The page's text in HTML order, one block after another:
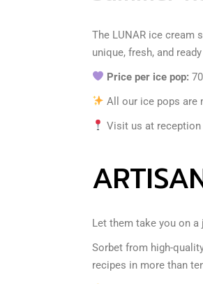
The LUNAR ice cream
unique, fresh, and
Price per ice pop:
All our ice pops are
Visit us at
Let them take you on
Sorbet from high-
recipes in more than